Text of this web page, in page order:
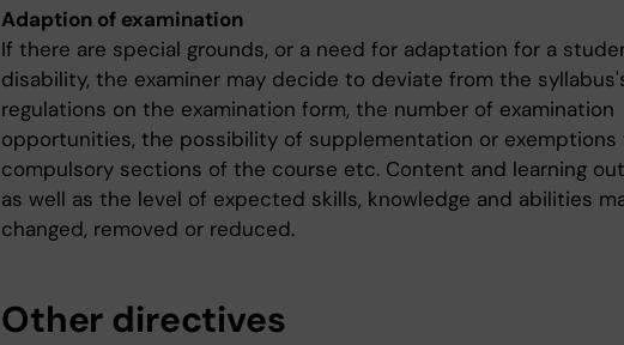
Adaption of examination
If there are special grounds, or a need for adaptation for a
disability, the examiner may decide to deviate from the
regulations on the examination form, the number of examination
opportunities, the possibility of supplementation or exemptions
compulsory sections of the course etc. Content and learning
as well as the level of expected skills, knowledge and abilities
changed, removed or reduced.
Other directives